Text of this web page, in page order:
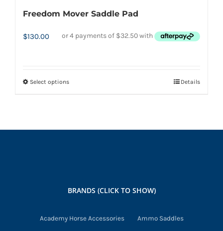
Freedom Mover Saddle Pad
$130.00
Select optionsThis
be
on
Details
BRANDS (CLICK TO SHOW)
Academy Horse Accessories Ammo Saddles